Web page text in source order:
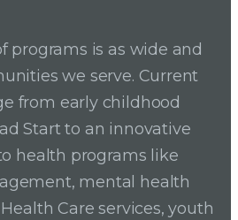
programs is as wide and
we serve. Current
from early childhood
Start to an innovative
health programs like
mental health
Care services, youth